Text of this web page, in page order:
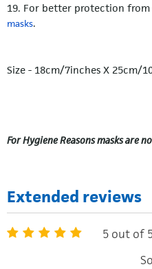
19. For better protection from
masks.
Size - 18cm/7inches X 25cm/
For Hygiene Reasons masks
Extended reviews
5 out of